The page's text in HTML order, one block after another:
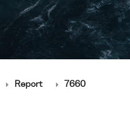
Report 7660